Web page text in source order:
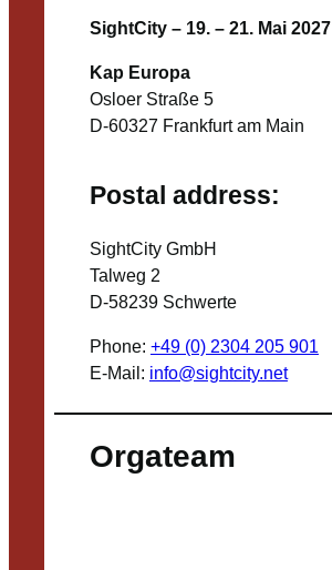
SightCity – 19. – 21. Mai 2027
Kap Europa
Osloer Straße 5
D-60327 Frankfurt am Main
Postal address:
SightCity GmbH
Talweg 2
D-58239 Schwerte
Phone: +49 (0) 2304 205 901
E-Mail: info@sightcity.net
Orgateam